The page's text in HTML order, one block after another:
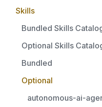
Skills
Bundled Skills
Optional Skills
Bundled
Optional
autonomous-ai-